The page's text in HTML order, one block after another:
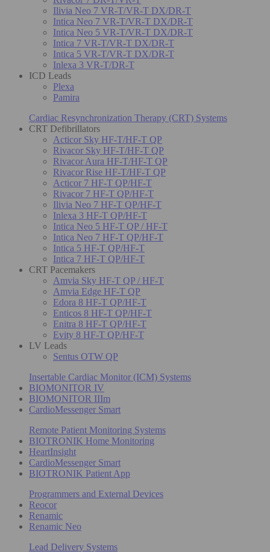
Ilivia Neo 7 VR-T/VR-T DX/DR-T
Intica Neo 7 VR-T/VR-T DX/DR-T
Intica Neo 5 VR-T/VR-T DX/DR-T
Intica 7 VR-T/VR-T DX/DR-T
Intica 5 VR-T/VR-T DX/DR-T
Inlexa 3 VR-T/DR-T
ICD Leads
Plexa
Pamira
Cardiac Resynchronization Therapy (CRT) Systems
CRT Defibrillators
Acticor Sky HF-T/HF-T QP
Rivacor Sky HF-T/HF-T QP
Rivacor Aura HF-T/HF-T QP
Rivacor Rise HF-T/HF-T QP
Acticor 7 HF-T QP/HF-T
Rivacor 7 HF-T QP/HF-T
Ilivia Neo 7 HF-T QP/HF-T
Inlexa 3 HF-T QP/HF-T
Intica Neo 5 HF-T QP / HF-T
Intica Neo 7 HF-T QP/HF-T
Intica 5 HF-T QP/HF-T
Intica 7 HF-T QP/HF-T
CRT Pacemakers
Amvia Sky HF-T QP / HF-T
Amvia Edge HF-T QP
Edora 8 HF-T QP/HF-T
Enticos 8 HF-T QP/HF-T
Enitra 8 HF-T QP/HF-T
Evity 8 HF-T QP/HF-T
LV Leads
Sentus OTW QP
Insertable Cardiac Monitor (ICM) Systems
BIOMONITOR IV
BIOMONITOR IIIm
CardioMessenger Smart
Remote Patient Monitoring Systems
BIOTRONIK Home Monitoring
HeartInsight
CardioMessenger Smart
BIOTRONIK Patient App
Programmers and External Devices
Reocor
Renamic
Renamic Neo
Lead Delivery Systems